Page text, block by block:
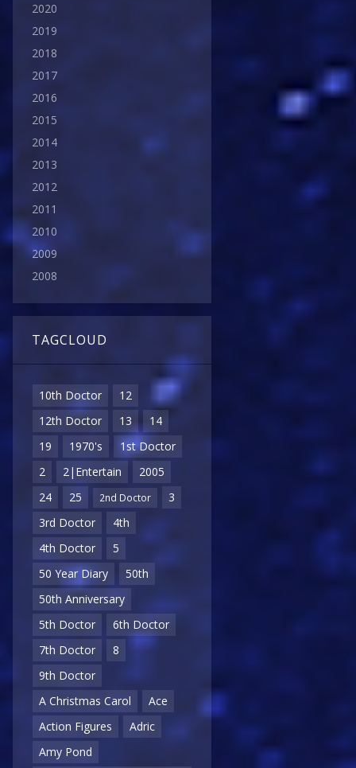
2020
2019
2018
2017
2016
2015
2014
2013
2012
2011
2010
2009
2008
TAGCLOUD
10th Doctor
12
12th Doctor
13
14
19
1970's
1st Doctor
2
2|Entertain
2005
24
25 2nd Doctor
3
3rd Doctor
4th
4th Doctor
5
50 Year Diary
50th
50th Anniversary
5th Doctor
6th Doctor
7th Doctor
8
9th Doctor
A Christmas Carol
Ace
Action Figures
Adric
Amy Pond